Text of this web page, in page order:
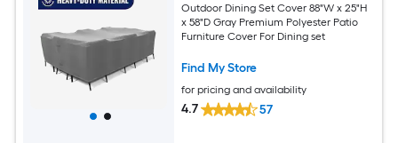
Outdoor Dining Set Cover 88"W x 25"H
x 58"D Gray Premium Polyester Patio
Furniture Cover For Dining set
Find My Store
for pricing and availability
4.7 57